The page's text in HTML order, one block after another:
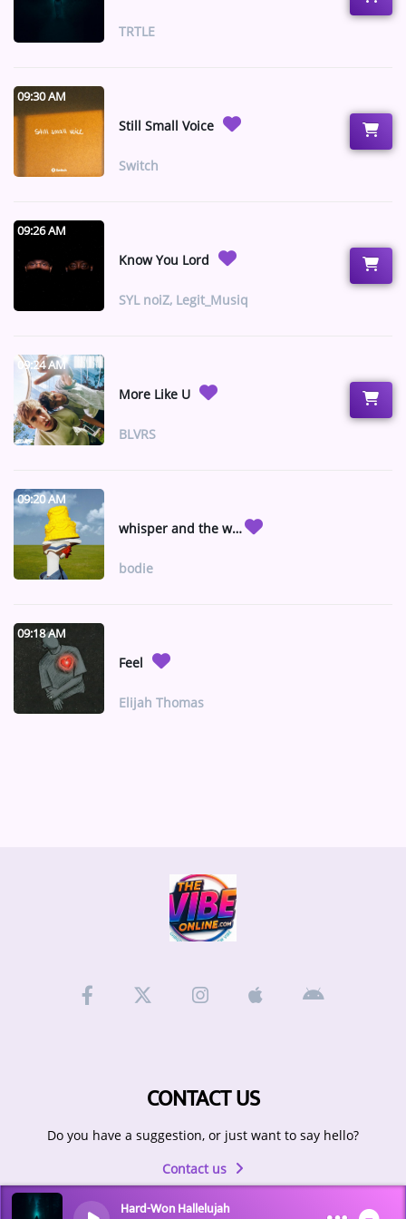
Hard-Won Hallelujah
ARTIST INTERVIEWS
Contact
TRTLE
09:30 AM
Still Small Voice
Switch
09:26 AM
Know You Lord
SYL noiZ, Legit_Musiq
09:24 AM
More Like U
BLVRS
09:20 AM
whisper and the wind ft Gracie Binion (rmx)
bodie
09:18 AM
Feel
Elijah Thomas
CONTACT US
Do you have a suggestion, or just want to say hello?
Contact us